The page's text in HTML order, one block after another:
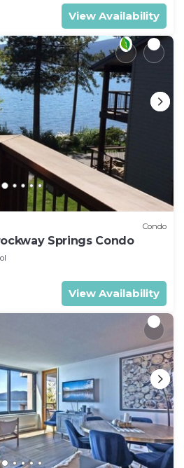
View Availability
Condo
Springs Condo
View Availability